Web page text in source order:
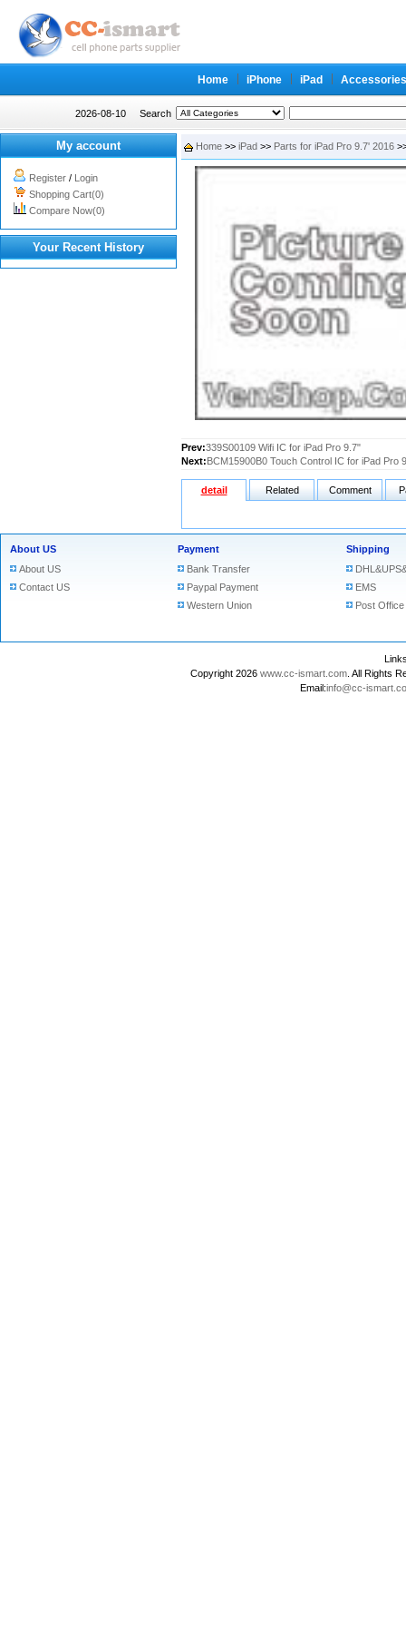
Home iPhone iPad Accessories
2026-08-10 Search
My account
Register / Login
Shopping Cart(0)
Compare Now(0)
Your Recent History
Home >> iPad >> Parts for iPad Pro 9.7' 2016
Prev:339S00109 Wifi IC for iPad Pro 9.7"
Next:BCM15900B0 Touch Control IC for iPad Pro
detail Related Comment
About US
About US
Contact US
Payment
Bank Transfer
Paypal Payment
Western Union
Shipping
EMS
Post Office
Copyright 2026 www.cc-ismart.com . All Rights
Email:info@cc-